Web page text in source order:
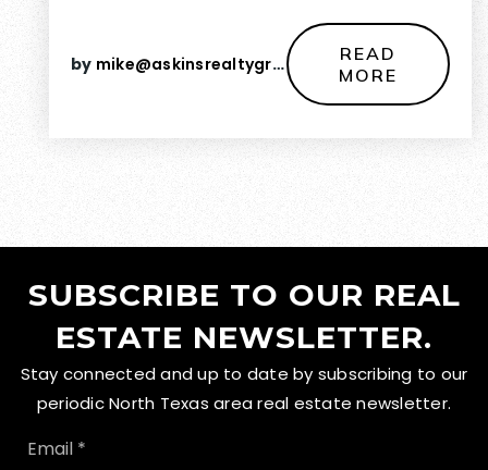
by mike@askinsrealtygroup.com
READ
MORE
SUBSCRIBE TO OUR REAL
ESTATE NEWSLETTER.
Stay connected and up to date by subscribing to our
periodic North Texas area real estate newsletter.
EMAIL